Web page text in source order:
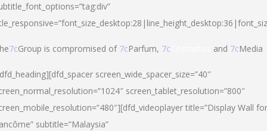
7cGroup is compromised of 7cParfum, 7c and 7cMedia
screen_wide_spacer_size=”40″
screen_tablet_resolution=”800″
title=”Display Wall for
subtitle=”Malaysia”